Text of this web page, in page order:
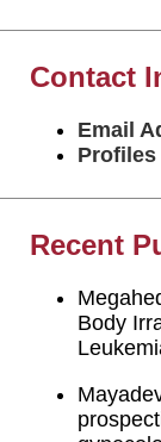
Contact
Email
Profiles
Recent
Body